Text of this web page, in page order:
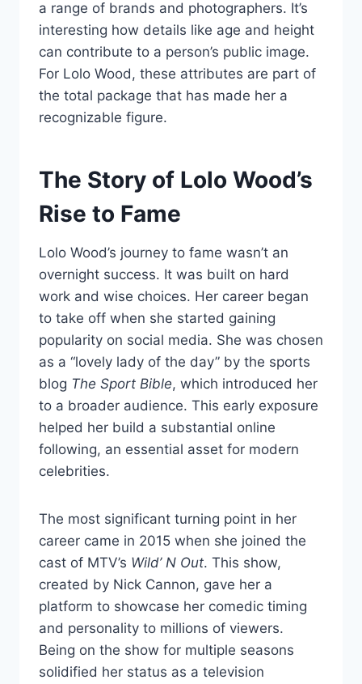
a range of brands and photographers. It’s
interesting how details like age and height
can contribute to a person’s public image.
For Lolo Wood, these attributes are part of
the total package that has made her a
recognizable figure.
The Story of Lolo Wood’s
Rise to Fame
Lolo Wood’s journey to fame wasn’t an
overnight success. It was built on hard
work and wise choices. Her career began
to take off when she started gaining
popularity on social media. She was chosen
as a “lovely lady of the day” by the sports
blog The Sport Bible, which introduced her
to a broader audience. This early exposure
helped her build a substantial online
following, an essential asset for modern
celebrities.
The most significant turning point in her
career came in 2015 when she joined the
cast of MTV’s Wild’ N Out. This show,
created by Nick Cannon, gave her a
platform to showcase her comedic timing
and personality to millions of viewers.
Being on the show for multiple seasons
solidified her status as a television